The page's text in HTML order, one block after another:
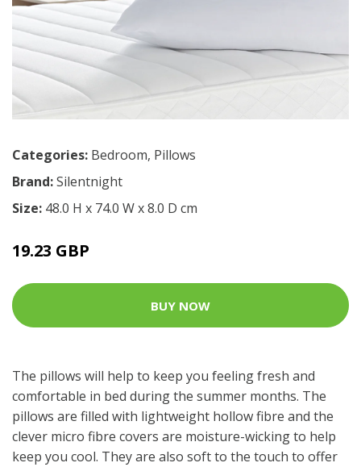
Categories: Bedroom, Pillows
Brand:Silentnight
Size: 48.0 H x 74.0 W x 8.0 D cm
19.23 GBP
BUY NOW
The pillows will help to keep you feeling fresh and
comfortable in bed during the summer months. The
pillows are filled with lightweight hollow fibre and the
clever micro fibre covers are moisture-wicking to help
keep you cool. They are also soft to the touch to offer